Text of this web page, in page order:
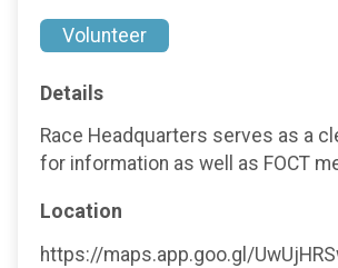
Volunteer
Details
Race Headquarters serves as a
for information as well as FOCT
Location
https://maps.app.goo.gl/